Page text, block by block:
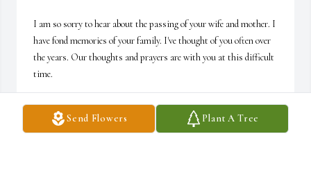
Send Flowers Plant A Tree
I am so sorry to hear about the passing of your wife and mother. I
have fond memories of your family. I've thought of you often over
the years. Our thoughts and prayers are with you at this difficult
time.
With deepest sympathy,
Dawn and Family